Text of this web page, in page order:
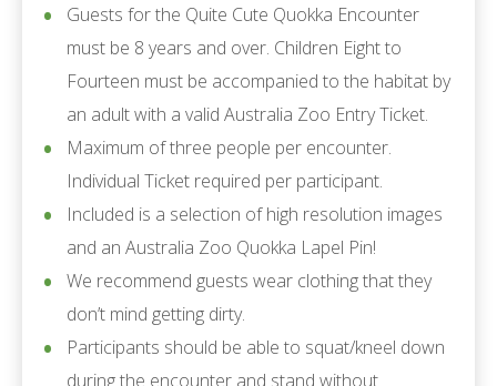
Guests for the Quite Cute Quokka Encounter
must be 8 years and over. Children Eight to
Fourteen must be accompanied to the habitat by
an adult with a valid Australia Zoo Entry Ticket.
Maximum of three people per encounter.
Individual Ticket required per participant.
Included is a selection of high resolution images
and an Australia Zoo Quokka Lapel Pin!
We recommend guests wear clothing that they
don’t mind getting dirty.
Participants should be able to squat/kneel down
during the encounter and stand without